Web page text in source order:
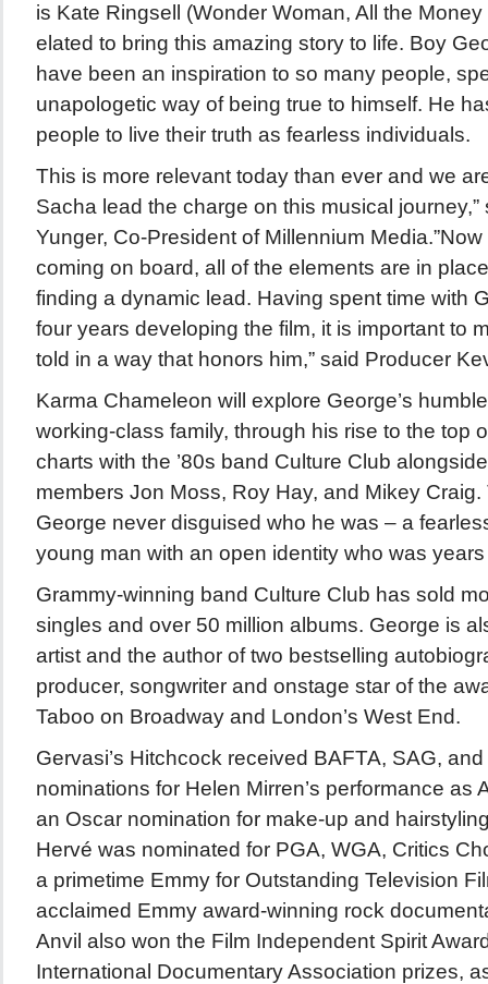
is Kate Ringsell (Wonder Woman, All the Money
elated to bring this amazing story to life. Boy
have been an inspiration to so many people,
unapologetic way of being true to himself. He
people to live their truth as fearless individuals.
This is more relevant today than ever and we
Sacha lead the charge on this musical
Yunger, Co-President of Millennium
coming on board, all of the elements are in
finding a dynamic lead. Having spent time with
four years developing the film, it is important to
told in a way that honors him,” said Producer
Karma Chameleon will explore George’s
working-class family, through his rise to the top
charts with the ’80s band Culture Club
members Jon Moss, Roy Hay, and Mikey
George never disguised who he was – a
young man with an open identity who was
Grammy-winning band Culture Club has sold
singles and over 50 million albums. George is
artist and the author of two bestselling
producer, songwriter and onstage star of the
Taboo on Broadway and London’s West End.
Gervasi’s Hitchcock received BAFTA, SAG,
nominations for Helen Mirren’s performance as
an Oscar nomination for make-up and
Hervé was nominated for PGA, WGA, Critics
a primetime Emmy for Outstanding Television
acclaimed Emmy award-winning rock
Anvil also won the Film Independent Spirit
International Documentary Association prizes,